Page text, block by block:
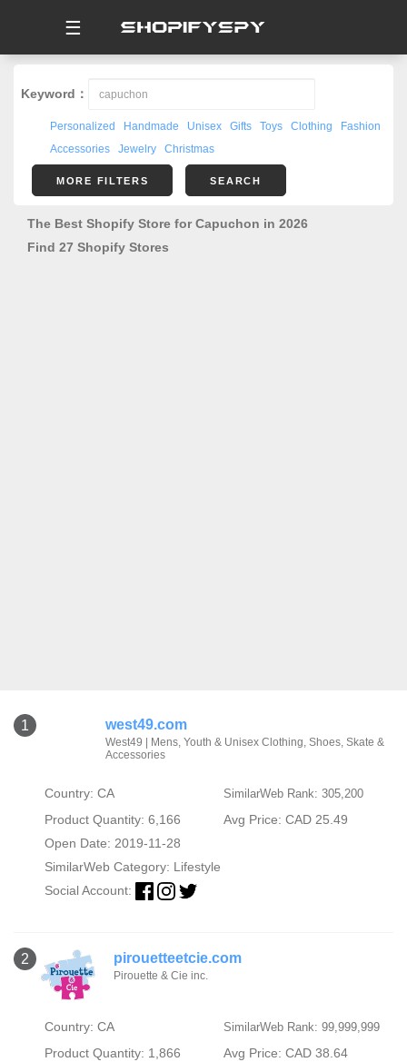
☰
Keyword：
Personalized Handmade Unisex Gifts Toys Clothing
Fashion
Accessories
Jewelry Christmas
MORE FILTERS SEARCH
The Best Shopify Store for Capuchon in 2026
Find 27 Shopify Stores
1 west49.com
West49 | Mens, Youth & Unisex Clothing, Shoes, Skate &
Accessories
Country: CA SimilarWeb Rank: 305,200
Product Quantity: 6,166
Avg Price: CAD 25.49
Open Date: 2019-11-28
SimilarWeb Category: Lifestyle
Social Account:
2 pirouetteetcie.com
Pirouette & Cie inc.
Country: CA SimilarWeb Rank: 99,999,999
Product Quantity: 1,866
Avg Price: CAD 38.64